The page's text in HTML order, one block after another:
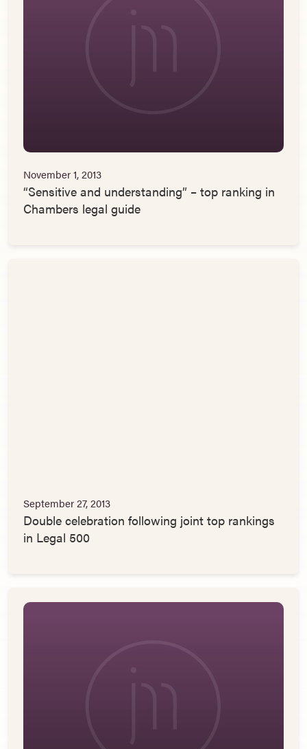
November 1, 2013
“Sensitive and understanding” – top ranking in
Chambers legal guide
September 27, 2013
Double celebration following joint top rankings
in Legal 500